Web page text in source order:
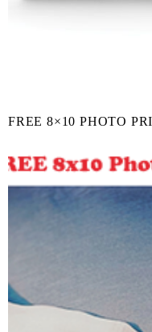
FREE 8×10 PHOTO